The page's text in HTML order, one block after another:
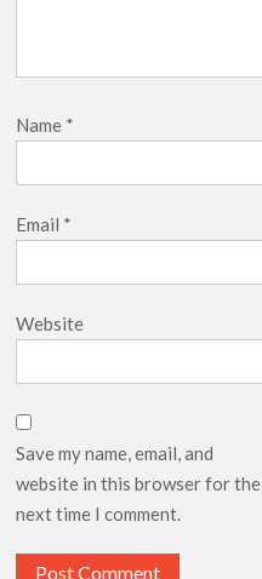
Name *
Email *
Website
Save my name, email, and
website in this browser for the
next time I comment.